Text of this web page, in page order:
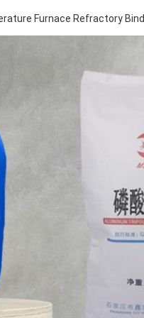
Furnace Refractory